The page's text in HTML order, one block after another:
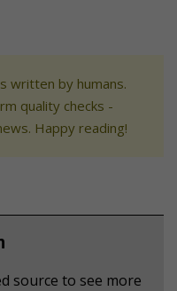
written by humans.
quality checks -
Happy reading!
source to see more